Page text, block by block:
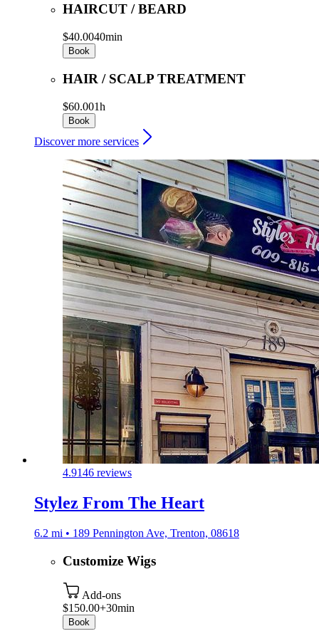
HAIRCUT / BEARD
$40.0040min
Book
HAIR / SCALP TREATMENT
$60.001h
Book
Discover more services
4.9146 reviews
Stylez From The Heart
6.2 mi • 189 Pennington Ave, Trenton, 08618
Customize Wigs
Add-ons
$150.00+30min
Book